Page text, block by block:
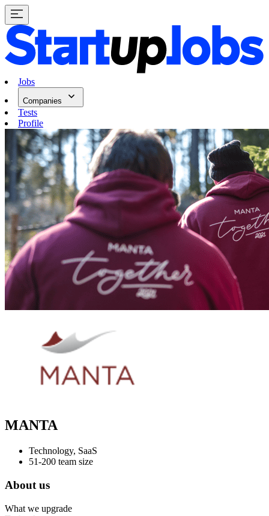
Jobs
Companies
Tests
Profile
MANTA
Technology, SaaS
51-200 team size
About us
What we upgrade